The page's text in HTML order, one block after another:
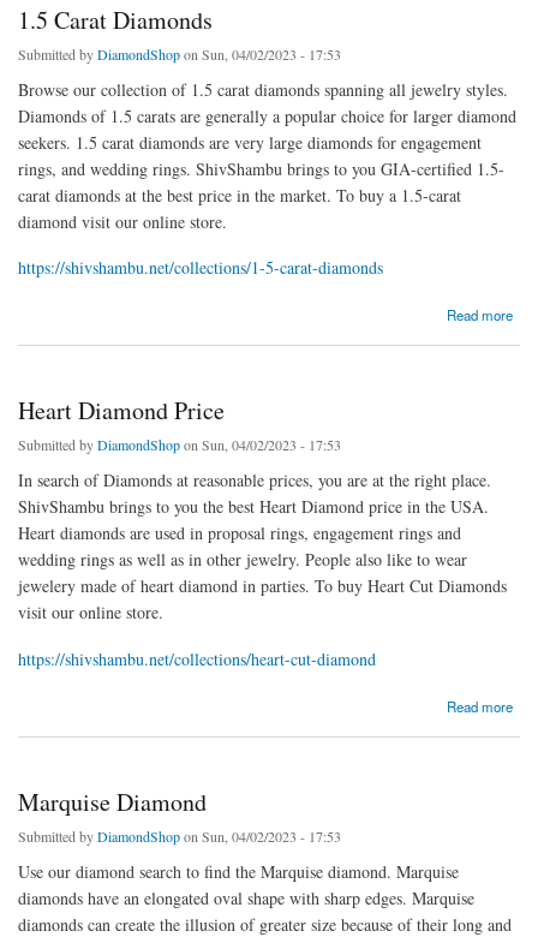
1.5 Carat Diamonds
Submitted byDiamondShopon Sun, 04/02/2023 - 17:53
Browse our collection of 1.5 carat diamonds spanning all jewelry styles.
Diamonds of 1.5 carats are generally a popular choice for larger diamond
seekers. 1.5 carat diamonds are very large diamonds for engagement
rings, and wedding rings. ShivShambu brings to you GIA-certified 1.5-
carat diamonds at the best price in the market. To buy a 1.5-carat
diamond visit our online store.
https://shivshambu.net/collections/1-5-carat-diamonds
Read more
Heart Diamond Price
Submitted byDiamondShopon Sun, 04/02/2023 - 17:53
In search of Diamonds at reasonable prices, you are at the right place.
ShivShambu brings to you the best Heart Diamond price in the USA.
Heart diamonds are used in proposal rings, engagement rings and
wedding rings as well as in other jewelry. People also like to wear
jewelery made of heart diamond in parties. To buy Heart Cut Diamonds
visit our online store.
https://shivshambu.net/collections/heart-cut-diamond
Read more
Marquise Diamond
Submitted byDiamondShopon Sun, 04/02/2023 - 17:53
Use our diamond search to find the Marquise diamond. Marquise
diamonds have an elongated oval shape with sharp edges. Marquise
diamonds can create the illusion of greater size because of their long and